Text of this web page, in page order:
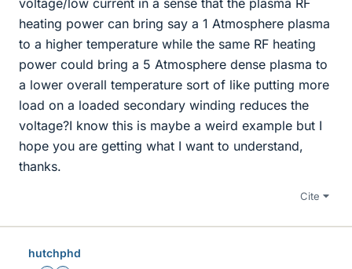
heating power can bring say a 1 Atmosphere plasma
to a higher temperature while the same RF heating
power could bring a 5 Atmosphere dense plasma to
a lower overall temperature sort of like putting more
load on a loaded secondary winding reduces the
voltage?I know this is maybe a weird example but I
hope you are getting what I want to understand,
thanks.
Cite
hutchphd